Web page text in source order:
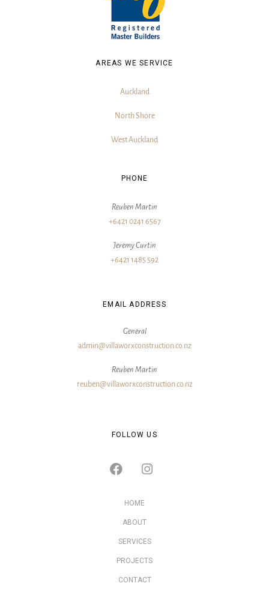
AREAS WE SERVICE
Auckland
North Shore
West Auckland
PHONE
Reuben Martin
+6421 0241 6567
Jeremy Curtin
+6421 1485 592
EMAIL ADDRESS
General
admin@villaworxconstruction.co.nz
Reuben Martin
reuben@villaworxconstruction.co.nz
FOLLOW US
HOME
ABOUT
SERVICES
PROJECTS
CONTACT